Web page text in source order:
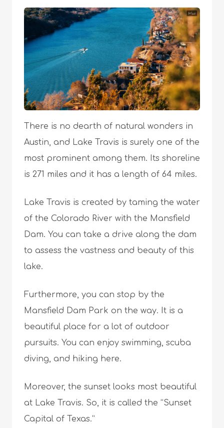
There is no dearth of natural wonders in
Austin, and Lake Travis is surely one of the
most prominent among them. Its shoreline
is 271 miles and it has a length of 64 miles.
Lake Travis is created by taming the water
of the Colorado River with the Mansfield
Dam. You can take a drive along the dam
to assess the vastness and beauty of this
lake.
Furthermore, you can stop by the
Mansfield Dam Park on the way. It is a
beautiful place for a lot of outdoor
pursuits. You can enjoy swimming, scuba
diving, and hiking here.
Moreover, the sunset looks most beautiful
at Lake Travis. So, it is called the “Sunset
Capital of Texas.”